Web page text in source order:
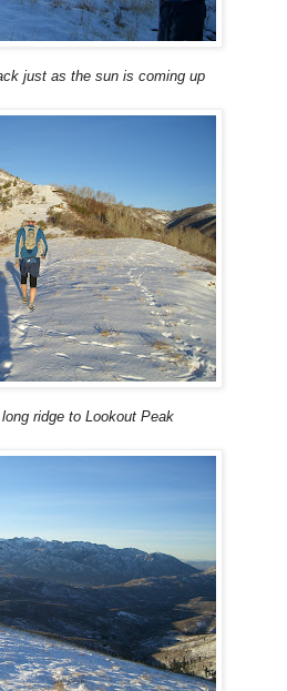
just as the sun is coming up
ridge to Lookout Peak